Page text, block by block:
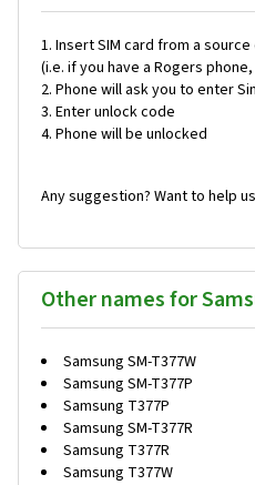
Insert SIM card from a
(i.e. if you have a Rogers
Phone will ask you to enter
Enter unlock code
Phone will be unlocked
Any suggestion? Want to help
Other names for
Samsung SM-T377W
Samsung SM-T377P
Samsung T377P
Samsung SM-T377R
Samsung T377R
Samsung T377W